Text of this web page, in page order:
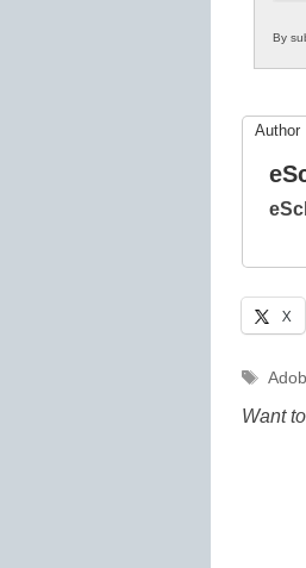
By
Author
X
Tags
Want